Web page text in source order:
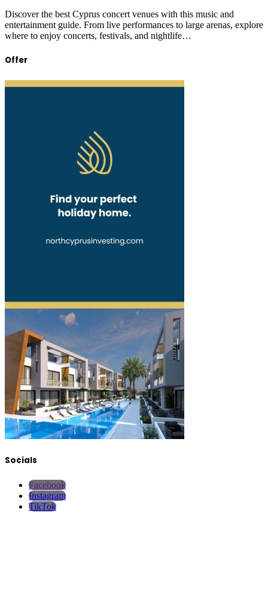
Discover the best Cyprus concert venues with this music and
entertainment guide. From live performances to large arenas, explore
where to enjoy concerts, festivals, and nightlife…
Offer
Socials
Facebook
Instagram
TikTok